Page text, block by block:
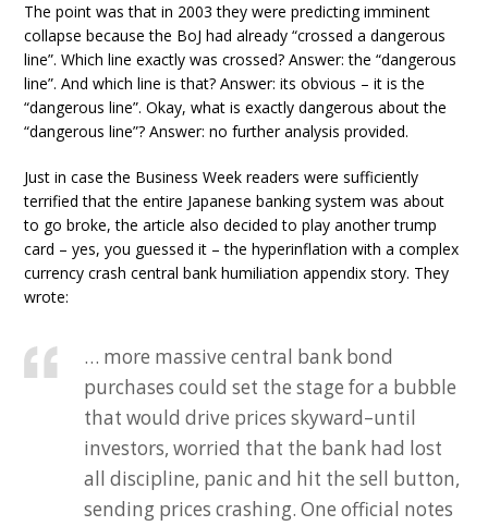
The point was that in 2003 they were predicting imminent
collapse because the BoJ had already “crossed a dangerous
line”. Which line exactly was crossed? Answer: the “dangerous
line”. And which line is that? Answer: its obvious – it is the
“dangerous line”. Okay, what is exactly dangerous about the
“dangerous line”? Answer: no further analysis provided.
Just in case the Business Week readers were sufficiently
terrified that the entire Japanese banking system was about
to go broke, the article also decided to play another trump
card – yes, you guessed it – the hyperinflation with a complex
currency crash central bank humiliation appendix story. They
wrote:
… more massive central bank bond
purchases could set the stage for a bubble
that would drive prices skyward–until
investors, worried that the bank had lost
all discipline, panic and hit the sell button,
sending prices crashing. One official notes